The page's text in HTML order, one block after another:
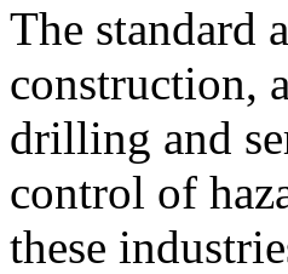
The standard
construction,
drilling and
control of
these